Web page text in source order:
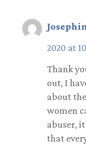
2020 at
Thank
out, I
about
women
abuser,
that